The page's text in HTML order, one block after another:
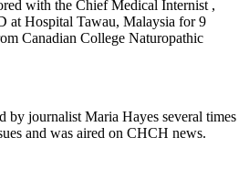
with the Chief Medical Internist ,
at Hospital Tawau, Malaysia for 9
Canadian College Naturopathic
by journalist Maria Hayes several times
and was aired on CHCH news.